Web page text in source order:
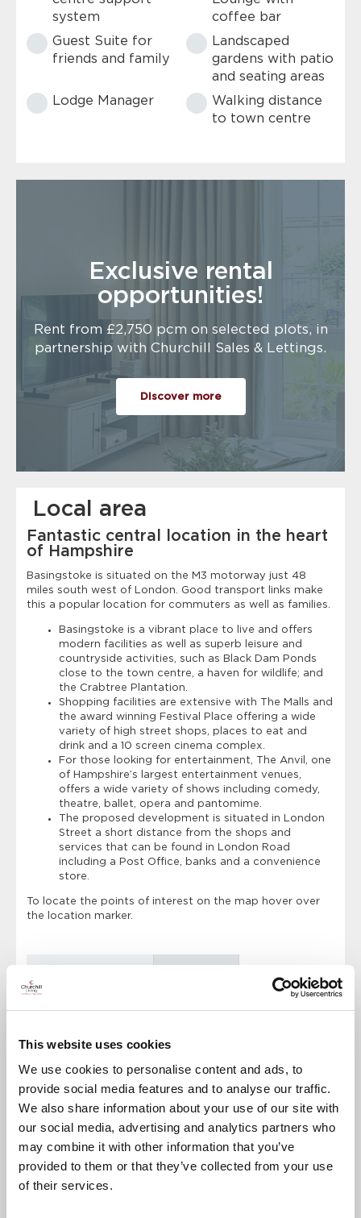
This website uses cookies
We use cookies to personalise content and ads, to
provide social media features and to analyse our traffic.
We also share information about your use of our site with
our social media, advertising and analytics partners who
may combine it with other information that you’ve
provided to them or that they’ve collected from your use
of their services.
system
coffee bar
Guest Suite for
friends and family
Landscaped
gardens with patio
and seating areas
Lodge Manager
Walking distance
to town centre
Exclusive rental
opportunities!
Rent from £2,750 pcm on selected plots, in
partnership with Churchill Sales & Lettings.
Discover more
Local area
Fantastic central location in the heart
of Hampshire
Basingstoke is situated on the M3 motorway just 48
miles south west of London. Good transport links make
this a popular location for commuters as well as families.
Basingstoke is a vibrant place to live and offers
modern facilities as well as superb leisure and
countryside activities, such as Black Dam Ponds
close to the town centre, a haven for wildlife; and
the Crabtree Plantation.
Shopping facilities are extensive with The Malls and
the award winning Festival Place offering a wide
variety of high street shops, places to eat and
drink and a 10 screen cinema complex.
For those looking for entertainment, The Anvil, one
of Hampshire’s largest entertainment venues,
offers a wide variety of shows including comedy,
theatre, ballet, opera and pantomime.
The proposed development is situated in London
Street a short distance from the shops and
services that can be found in London Road
including a Post Office, banks and a convenience
store.
To locate the points of interest on the map hover over
the location marker.
The Milestones Museum
Eastrop Park
Post Office